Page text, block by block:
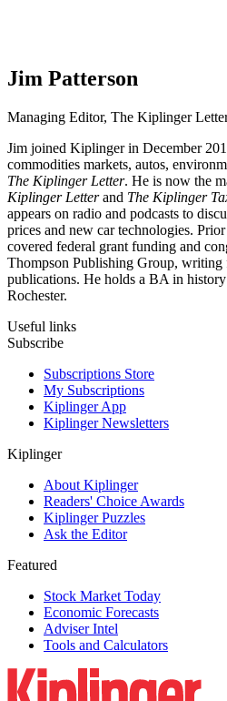
Jim Patterson
Managing Editor, The Kiplinger
Jim joined Kiplinger in December
commodities markets, autos,
The Kiplinger Letter. He is now the
Kiplinger Letterand The Kiplinger
appears on radio and podcasts to
prices and new car technologies.
covered federal grant funding and
Thompson Publishing Group, writing
publications. He holds a BA in
Rochester.
Useful links
Subscribe
Subscriptions Store
My Subscriptions
Kiplinger App
Kiplinger Newsletters
Kiplinger
About Kiplinger
Readers' Choice Awards
Kiplinger Puzzles
Ask the Editor
Featured
Stock Market Today
Economic Forecasts
Adviser Intel
Tools and Calculators